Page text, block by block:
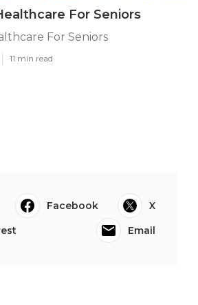
For Seniors
For Seniors
11 min read
Facebook
X
Email